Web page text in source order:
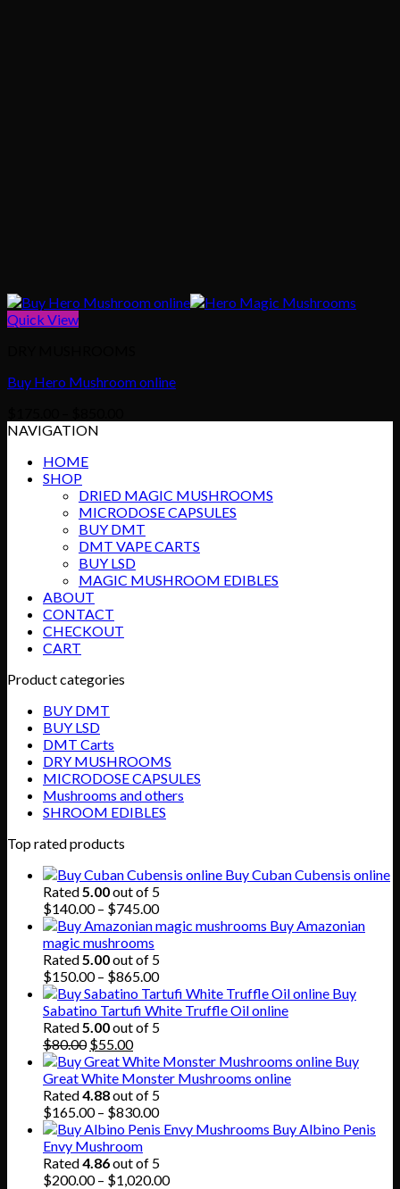
Quick View
Buy Hero Mushroom online
NAVIGATION
HOME
SHOP
DRIED MAGIC MUSHROOMS
MICRODOSE CAPSULES
BUY DMT
DMT VAPE CARTS
BUY LSD
MAGIC MUSHROOM EDIBLES
ABOUT
CONTACT
CHECKOUT
CART
Product categories
BUY DMT
BUY LSD
DMT Carts
DRY MUSHROOMS
MICRODOSE CAPSULES
Mushrooms and others
SHROOM EDIBLES
Top rated products
Buy Cuban Cubensis online
Rated5.00out of 5
$140.00 – $745.00Price
range:
through
$745.00
Buy Amazonian
magic mushrooms
Rated5.00out of 5
$150.00 – $865.00Price
range:
$150.00
through
Buy
Sabatino Tartufi White Truffle Oil online
Rated5.00out of 5
$80.00 Original
price
was:
$80.00.
$55.00Current
price
is:
$55.00.
Buy
Great White Monster Mushrooms online
Rated4.88out of 5
$165.00 – $830.00Price
range:
through
$830.00
Buy Albino Penis
Envy Mushroom
Rated4.86out of 5
$200.00 – $1,020.00Price